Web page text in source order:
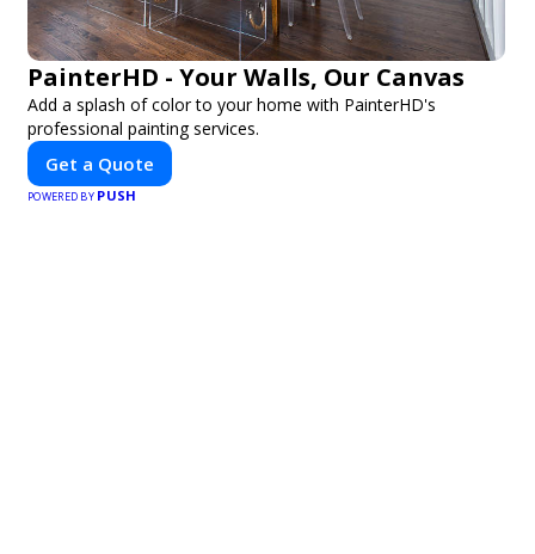
PainterHD - Your Walls, Our Canvas
Add a splash of color to your home with PainterHD's
professional painting services.
Get a Quote
POWERED BY PUSH